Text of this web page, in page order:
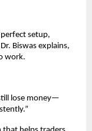
setup,
Biswas explains,
work.
lose money—